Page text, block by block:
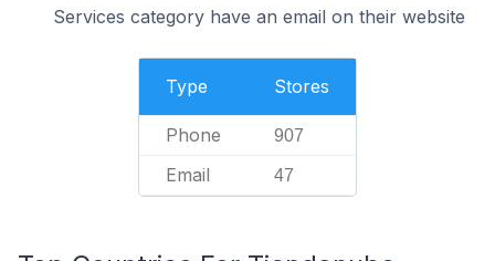
Services category have an email on their website
Type Stores
Phone 907
Email 47